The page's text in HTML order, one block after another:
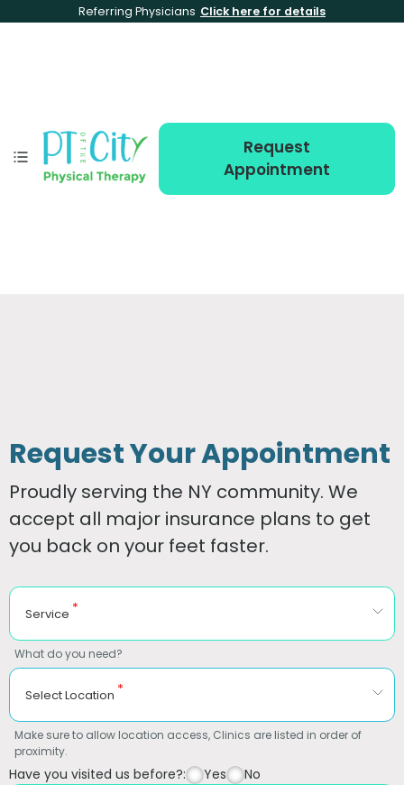
Referring Physicians Click here for details
Request
Appointment
Request Your Appointment
Proudly serving the NY community. We
accept all major insurance plans to get
you back on your feet faster.
Service *
What do you need?
Select Location *
Make sure to allow location access, Clinics are listed in order of
proximity.
Have you visited us before?: Yes No